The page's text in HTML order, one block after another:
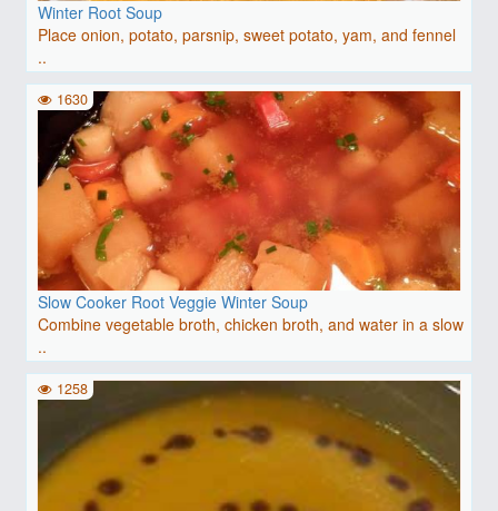
Winter Root Soup
Place onion, potato, parsnip, sweet potato, yam, and fennel
..
Slow Cooker Root Veggie Winter Soup
Combine vegetable broth, chicken broth, and water in a slow
..
1630
1258